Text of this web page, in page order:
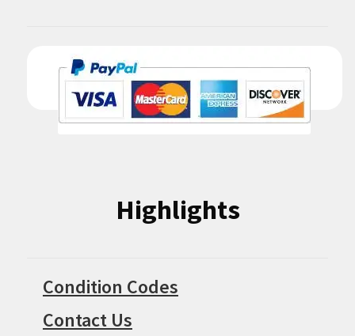
Highlights
Condition Codes
Contact Us